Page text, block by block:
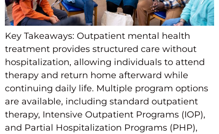
Key Takeaways: Outpatient mental health
treatment provides structured care without
hospitalization, allowing individuals to attend
therapy and return home afterward while
continuing daily life. Multiple program options
are available, including standard outpatient
therapy, Intensive Outpatient Programs (IOP),
and Partial Hospitalization Programs (PHP),